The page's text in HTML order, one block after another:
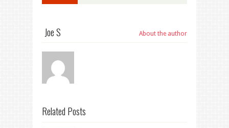
Joe S About the author
Related Posts